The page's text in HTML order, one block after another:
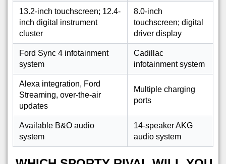
13.2-inch touchscreen; 12.4-
inch digital instrument
cluster
8.0-inch
touchscreen; digital
driver display
Ford Sync 4 infotainment
system
Cadillac
infotainment system
Alexa integration, Ford
Streaming, over-the-air
updates
Multiple charging
ports
Available B&O audio
system
14-speaker AKG
audio system